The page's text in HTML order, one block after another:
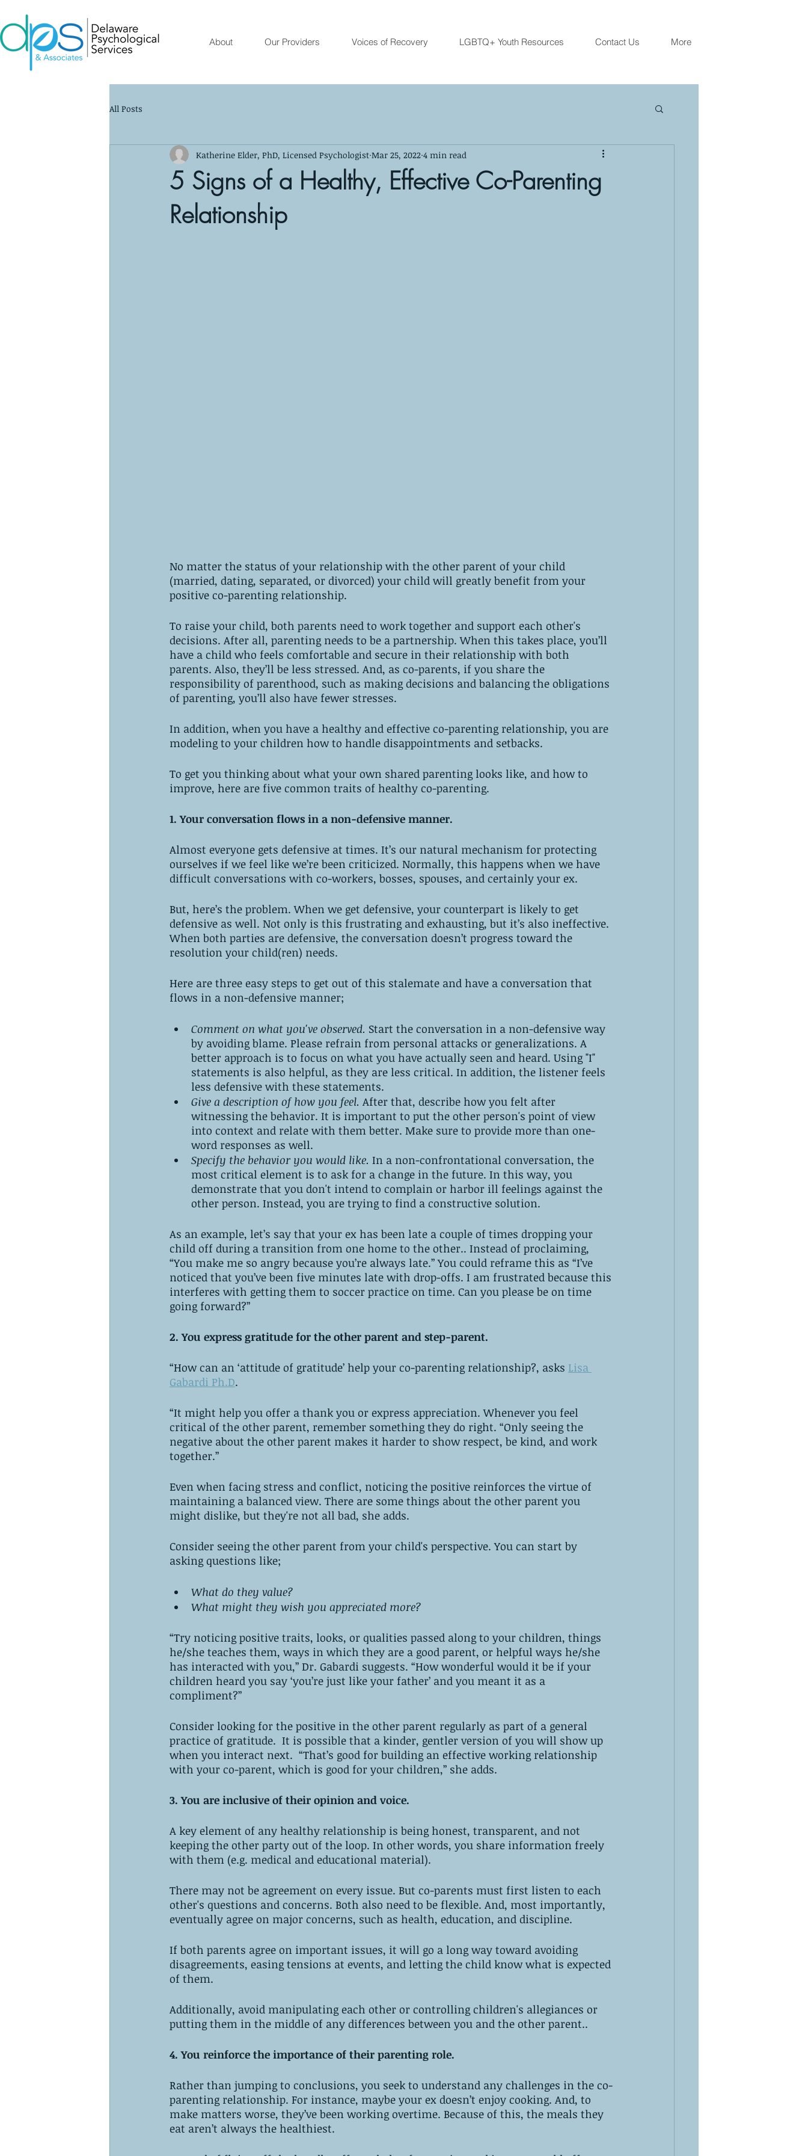
About Our Providers Voices of Recovery LGBTQ+ Youth Resources Contact Us More
All Posts
5 Signs of a Healthy, Effective Co-Parenting
Relationship
Katherine Elder, PhD, Licensed Psychologist Mar 25, 2022 4 min read
No matter the status of your relationship with the other parent of your child
(married, dating, separated, or divorced) your child will greatly benefit from your
positive co-parenting relationship.
To raise your child, both parents need to work together and support each other's
decisions. After all, parenting needs to be a partnership. When this takes place, you’ll
have a child who feels comfortable and secure in their relationship with both
parents. Also, they’ll be less stressed. And, as co-parents, if you share the
responsibility of parenthood, such as making decisions and balancing the obligations
of parenting, you’ll also have fewer stresses.
In addition, when you have a healthy and effective co-parenting relationship, you are
modeling to your children how to handle disappointments and setbacks.
To get you thinking about what your own shared parenting looks like, and how to
improve, here are five common traits of healthy co-parenting.
1. Your conversation flows in a non-defensive manner.
Almost everyone gets defensive at times. It’s our natural mechanism for protecting
ourselves if we feel like we’re been criticized. Normally, this happens when we have
difficult conversations with co-workers, bosses, spouses, and certainly your ex.
But, here’s the problem. When we get defensive, your counterpart is likely to get
defensive as well. Not only is this frustrating and exhausting, but it’s also ineffective.
When both parties are defensive, the conversation doesn’t progress toward the
resolution your child(ren) needs.
Here are three easy steps to get out of this stalemate and have a conversation that
flows in a non-defensive manner;
Comment on what you've observed. Start the conversation in a non-defensive way
by avoiding blame. Please refrain from personal attacks or generalizations. A
better approach is to focus on what you have actually seen and heard. Using "I"
statements is also helpful, as they are less critical. In addition, the listener feels
less defensive with these statements.
Give a description of how you feel. After that, describe how you felt after
witnessing the behavior. It is important to put the other person's point of view
into context and relate with them better. Make sure to provide more than one-
word responses as well.
Specify the behavior you would like. In a non-confrontational conversation, the
most critical element is to ask for a change in the future. In this way, you
demonstrate that you don't intend to complain or harbor ill feelings against the
other person. Instead, you are trying to find a constructive solution.
As an example, let’s say that your ex has been late a couple of times dropping your
child off during a transition from one home to the other.. Instead of proclaiming,
“You make me so angry because you’re always late.” You could reframe this as “I’ve
noticed that you’ve been five minutes late with drop-offs. I am frustrated because this
interferes with getting them to soccer practice on time. Can you please be on time
going forward?”
2. You express gratitude for the other parent and step-parent.
“How can an ‘attitude of gratitude’ help your co-parenting relationship?, asks Lisa
Gabardi Ph.D.
“It might help you offer a thank you or express appreciation. Whenever you feel
critical of the other parent, remember something they do right. “Only seeing the
negative about the other parent makes it harder to show respect, be kind, and work
together.”
Even when facing stress and conflict, noticing the positive reinforces the virtue of
maintaining a balanced view. There are some things about the other parent you
might dislike, but they're not all bad, she adds.
Consider seeing the other parent from your child's perspective. You can start by
asking questions like;
What do they value?
What might they wish you appreciated more?
“Try noticing positive traits, looks, or qualities passed along to your children, things
he/she teaches them, ways in which they are a good parent, or helpful ways he/she
has interacted with you,” Dr. Gabardi suggests. “How wonderful would it be if your
children heard you say ‘you’re just like your father’ and you meant it as a
compliment?”
Consider looking for the positive in the other parent regularly as part of a general
practice of gratitude.  It is possible that a kinder, gentler version of you will show up
when you interact next.  “That’s good for building an effective working relationship
with your co-parent, which is good for your children,” she adds.
3. You are inclusive of their opinion and voice.
A key element of any healthy relationship is being honest, transparent, and not
keeping the other party out of the loop. In other words, you share information freely
with them (e.g. medical and educational material).
There may not be agreement on every issue. But co-parents must first listen to each
other's questions and concerns. Both also need to be flexible. And, most importantly,
eventually agree on major concerns, such as health, education, and discipline.
If both parents agree on important issues, it will go a long way toward avoiding
disagreements, easing tensions at events, and letting the child know what is expected
of them.
Additionally, avoid manipulating each other or controlling children's allegiances or
putting them in the middle of any differences between you and the other parent..
4. You reinforce the importance of their parenting role.
Rather than jumping to conclusions, you seek to understand any challenges in the co-
parenting relationship. For instance, maybe your ex doesn’t enjoy cooking. And, to
make matters worse, they’ve been working overtime. Because of this, the meals they
eat aren’t always the healthiest.